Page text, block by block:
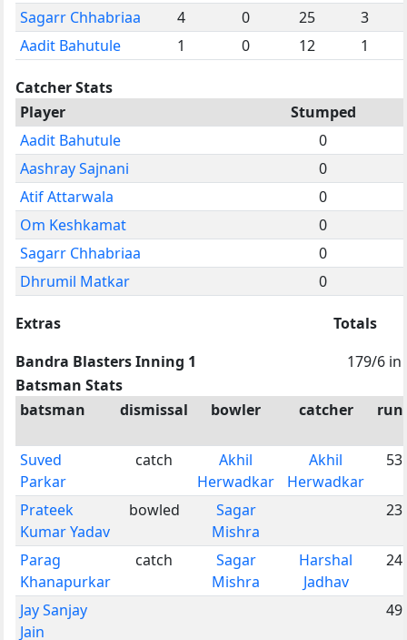
Sagarr Chhabriaa
4 0 25
3
Aadit Bahutule
1 0 12 1
Catcher Stats
Player
Stumped
Aadit Bahutule
0
Aashray Sajnani
0
Atif Attarwala
0
Om Keshkamat
0
Sagarr Chhabriaa
0
Dhrumil Matkar
0
Extras
Totals
Bandra Blasters Inning 1
179/6 in
Batsman Stats
batsman
dismissal bowler catcher
Suved
Parkar
catch
Akhil
Herwadkar
Akhil
Herwadkar
53
Prateek
Kumar Yadav
bowled
Sagar
Mishra
23
Parag
Khanapurkar
catch
Sagar
Mishra
Harshal
Jadhav
24
Jay Sanjay
Jain
49